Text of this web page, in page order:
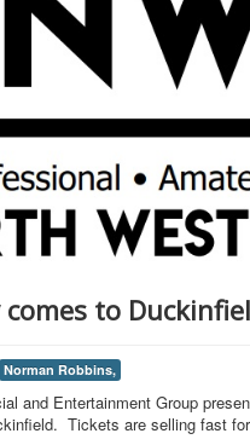
to
Norman Robbins,
and Entertainment Group
Tickets are selling fast